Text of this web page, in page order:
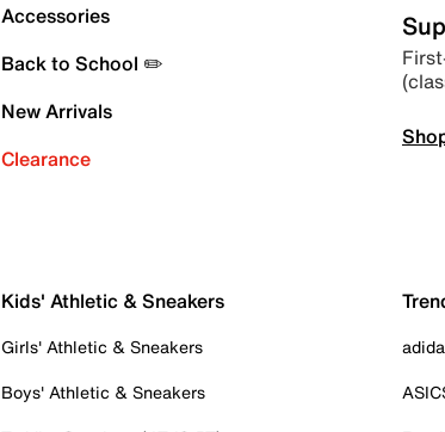
Accessories
Back to School ✏️
New Arrivals
Clearance
Kids' Athletic & Sneakers
Girls' Athletic & Sneakers
Boys' Athletic & Sneakers